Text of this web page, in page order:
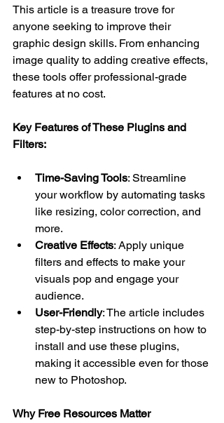
This article is a treasure trove for
anyone seeking to improve their
graphic design skills. From enhancing
image quality to adding creative effects,
these tools offer professional-grade
features at no cost.
Key Features of These Plugins and
Filters:
Time-Saving Tools: Streamline
your workflow by automating tasks
like resizing, color correction, and
more.
Creative Effects: Apply unique
filters and effects to make your
visuals pop and engage your
audience.
User-Friendly: The article includes
step-by-step instructions on how to
install and use these plugins,
making it accessible even for those
new to Photoshop.
Why Free Resources Matter